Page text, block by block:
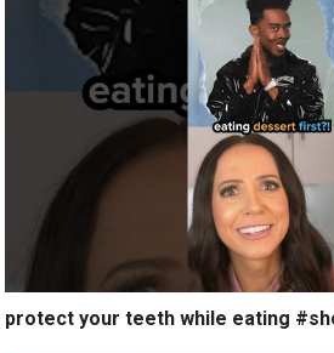
protect your teeth while eating